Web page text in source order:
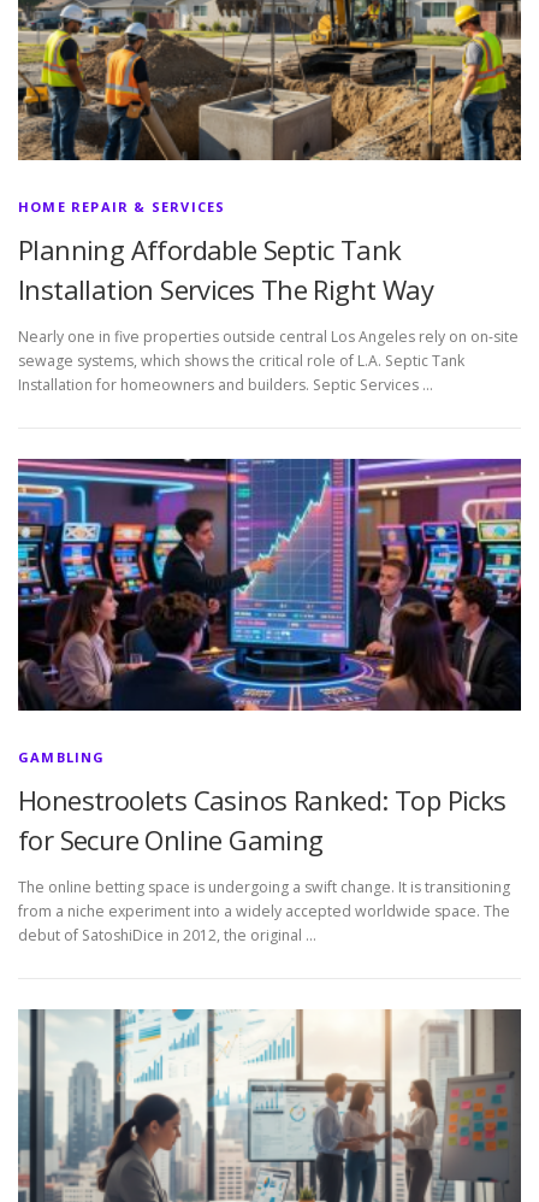
HOME REPAIR & SERVICES
Planning Affordable Septic Tank
Installation Services The Right Way
Nearly one in five properties outside central Los Angeles rely on on-site
sewage systems, which shows the critical role of L.A. Septic Tank
Installation for homeowners and builders. Septic Services …
GAMBLING
Honestroolets Casinos Ranked: Top Picks
for Secure Online Gaming
The online betting space is undergoing a swift change. It is transitioning
from a niche experiment into a widely accepted worldwide space. The
debut of SatoshiDice in 2012, the original …